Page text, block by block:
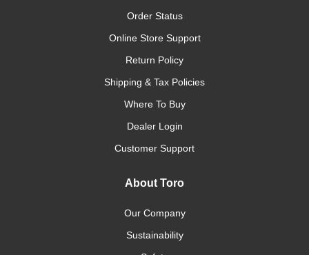
Order Status
Online Store Support
Return Policy
Shipping & Tax Policies
Where To Buy
Dealer Login
Customer Support
About Toro
Our Company
Sustainability